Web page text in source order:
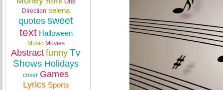
meme One
Direction selena
quotes sweet
text Halloween
Music Movies
Abstract funny Tv
Shows Holidays
cover Games
Lyrics Sports